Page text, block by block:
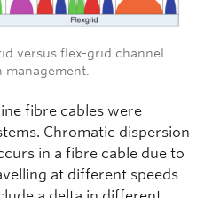
versus flex-grid channel
management.
fibre cables were
Chromatic dispersion
in a fibre cable due to
at different speeds